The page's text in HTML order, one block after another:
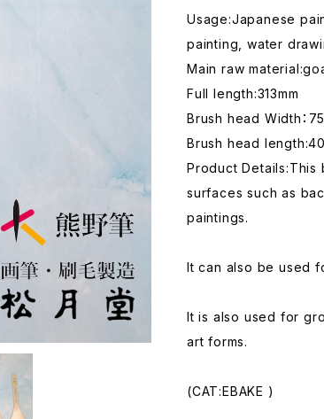
Usage:Japanese
painting, water
Main raw
Full length:313mm
Brush head Width：
Brush head
Product Details:This
surfaces such as
paintings.
It can also be used
It is also used for
art forms.
(CAT:EBAKE )